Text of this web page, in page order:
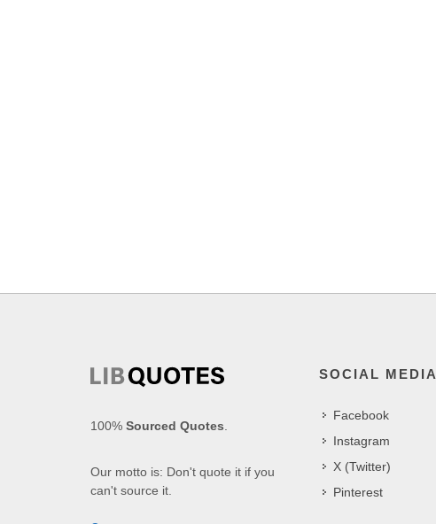
100% Sourced Quotes
Our motto is: Don't quote it if you
can't source it.
SOCIAL MEDIA
Facebook
Instagram
X (Twitter)
Pinterest